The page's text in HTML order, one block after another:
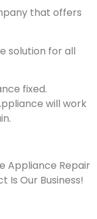
that offers
solution for all
fixed.
will work
Appliance Repair
Is Our Business!